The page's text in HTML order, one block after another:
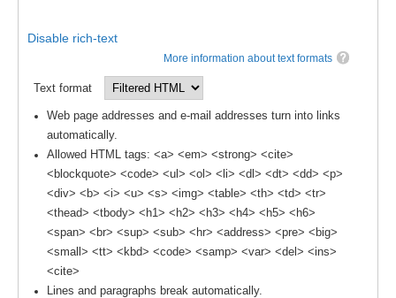
CDP Publications
CLIVAR/GEWEX Monsoons Panel
Asian-Australian Monsoon
African Monsoon
American Monsoon
Indian Ocean/Monsoons Cross Panel Activities
Monsoons Events
Disable rich-text
More information about text formats
Text format
Web page addresses and e-mail addresses turn into links
automatically.
Allowed HTML tags: <a> <em> <strong> <cite>
<blockquote> <code> <ul> <ol> <li> <dl> <dt> <dd> <p>
<div> <b> <i> <u> <s> <img> <table> <th> <td> <tr>
<thead> <tbody> <h1> <h2> <h3> <h4> <h5> <h6>
<span> <br> <sup> <sub> <hr> <address> <pre> <big>
<small> <tt> <kbd> <code> <samp> <var> <del> <ins>
<cite>
Lines and paragraphs break automatically.